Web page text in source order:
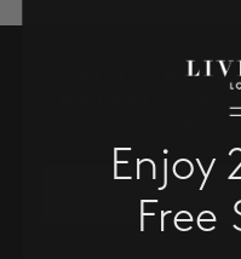
WISHLIST
SUBSCRIBE
ARRIVALS,
Enjoy
Free